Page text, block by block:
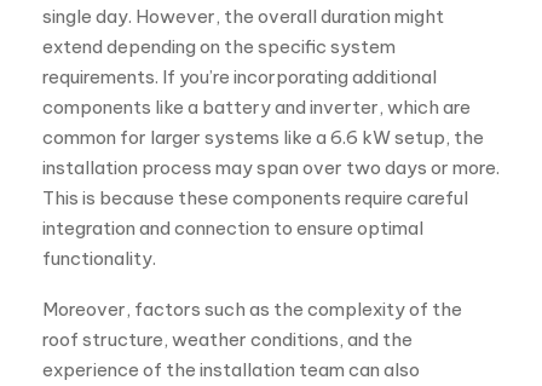
single day. However, the overall duration might
extend depending on the specific system
requirements. If you’re incorporating additional
components like a battery and inverter, which are
common for larger systems like a 6.6 kW setup, the
installation process may span over two days or more.
This is because these components require careful
integration and connection to ensure optimal
functionality.
Moreover, factors such as the complexity of the
roof structure, weather conditions, and the
experience of the installation team can also